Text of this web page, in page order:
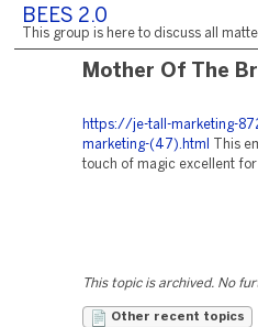
BEES 2.0
This group is here to discuss all
Mother Of The
https://je-tall-marketing-
marketing-(47).html
This
touch of magic excellent
This topic is archived. No
Other recent topics